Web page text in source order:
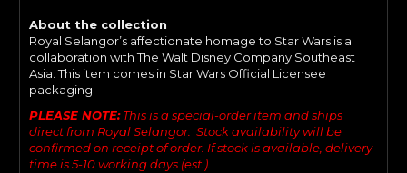
About the collection
Royal Selangor’s affectionate homage to Star Wars is a
collaboration with The Walt Disney Company Southeast
Asia. This item comes in Star Wars Official Licensee
packaging.
PLEASE NOTE:This is a special-order item and ships
direct from Royal Selangor. Stock availability will be
confirmed on receipt of order. If stock is available, delivery
time is 5-10 working days (est.).